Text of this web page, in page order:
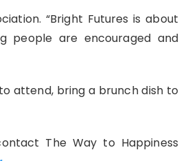
“Bright Futures is about
people are encouraged and
attend, bring a brunch dish to
The Way to Happiness